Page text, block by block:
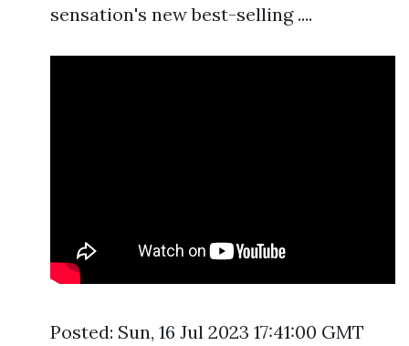
sensation's new best-selling ....
Posted: Sun, 16 Jul 2023 17:41:00 GMT